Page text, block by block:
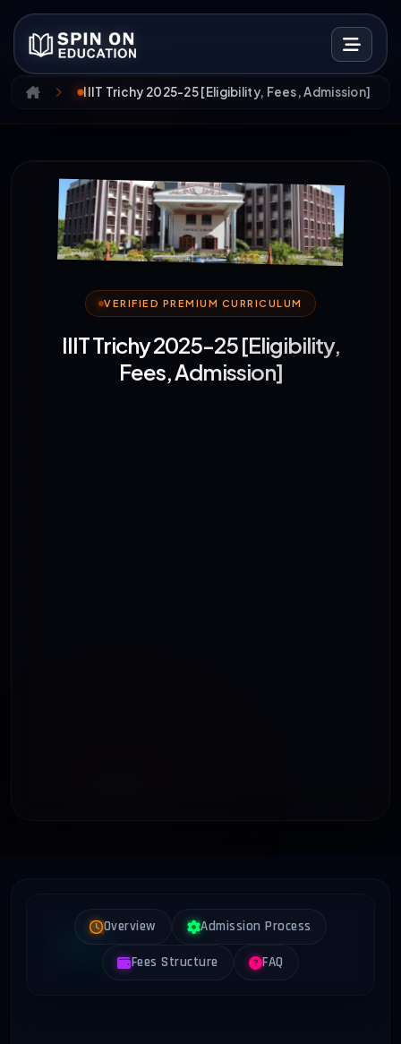
IIIT Trichy 2025-25 [Eligibility, Fees, Admission]
VERIFIED PREMIUM CURRICULUM
IIIT Trichy 2025-25 [Eligibility,
Fees, Admission]
Overview Admission Process
Fees Structure FAQ